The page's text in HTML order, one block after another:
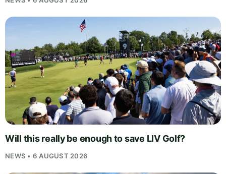
Will this really be enough to save LIV Golf?
NEWS • 6 AUGUST 2026